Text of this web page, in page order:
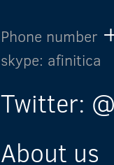
Phone number
skype: afinitica
Twitter:
About us